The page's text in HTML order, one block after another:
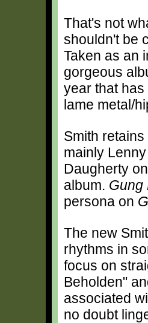
That's not
shouldn't be
Taken as an
gorgeous
year that
lame metal/
Smith
mainly
Daugherty
album. Gung
persona on
The new
rhythms in
focus on
Beholden"
associated
no doubt